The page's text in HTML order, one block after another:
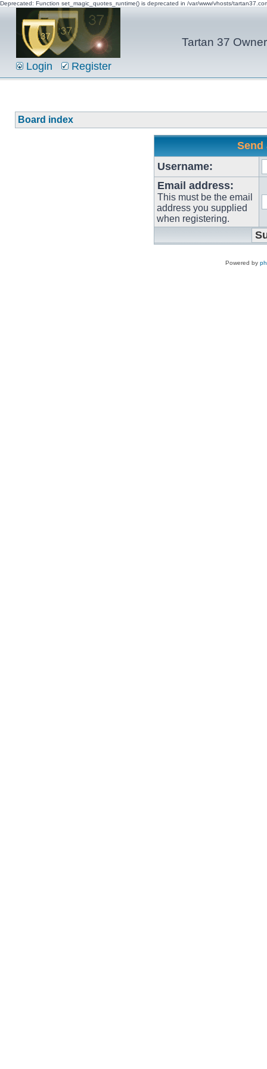
Deprecated: Function set_magic_quotes_runtime() is deprecated in /var/www/vhosts/
Tartan 37
Login Register
Board index
Send
Username:
Email address:
This must be the email
address you supplied
when registering.
Powered by